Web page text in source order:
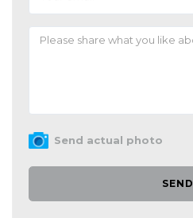
Send actual photo
SEND